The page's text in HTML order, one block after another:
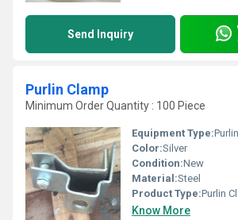
Send Inquiry
Purlin Clamp
Minimum Order Quantity : 100 Piece
Equipment Type:
Color:Silver
Condition:New
Material:Steel
Product Type:Purlin
Know More